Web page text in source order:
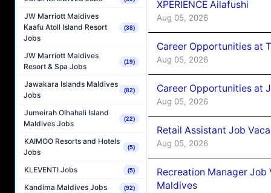
JW Marriott Maldives
Kaafu Atoll Island Resort
Jobs
(38)
JW Marriott Maldives
Resort & Spa Jobs
(19)
Jawakara Islands Maldives
Jobs
(82)
Jumeirah Olhahali Island
Maldives Jobs
(22)
KAIMOO Resorts and Hotels
Jobs
(5)
KLEVENTI Jobs (5)
Kandima Maldives Jobs (92)
XPERIENCE Ailafushi
Aug 05, 2026
Career Opportunities at
Aug 05, 2026
Career Opportunities at
Aug 05, 2026
Retail Assistant Job
Aug 05, 2026
Recreation Manager
Maldives